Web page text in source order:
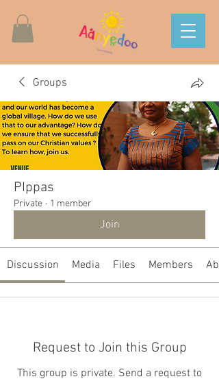
Groups
PIppas
Private · 1 member
Join
Discussion Media Files Members
Request to Join this Group
This group is private. Send a request to